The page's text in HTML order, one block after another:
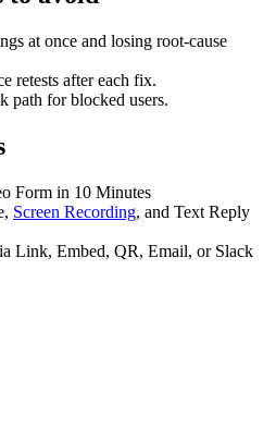
at once and losing root-cause
retests after each fix.
path for blocked users.
Form in 10 Minutes
Screen Recording, and Text Reply
Link, Embed, QR, Email, or Slack